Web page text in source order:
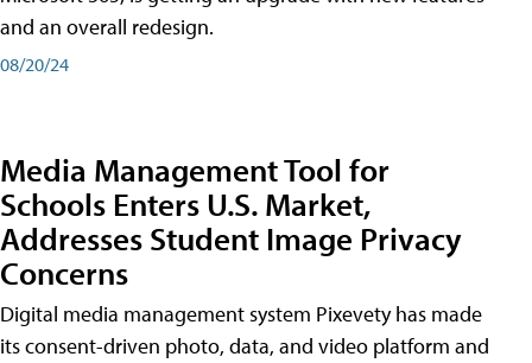
and an overall redesign.
08/20/24
Media Management Tool for
Schools Enters U.S. Market,
Addresses Student Image Privacy
Concerns
Digital media management system Pixevety has made
its consent-driven photo, data, and video platform and